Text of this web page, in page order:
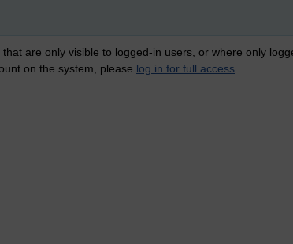
are only visible to logged-in users, or where only
on the system, please log in for full access